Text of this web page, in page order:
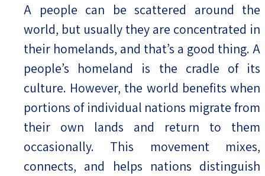
A people can be scattered around the
world, but usually they are concentrated in
their homelands, and that’s a good thing. A
people’s homeland is the cradle of its
culture. However, the world benefits when
portions of individual nations migrate from
their own lands and return to them
occasionally. This movement mixes,
connects, and helps nations distinguish